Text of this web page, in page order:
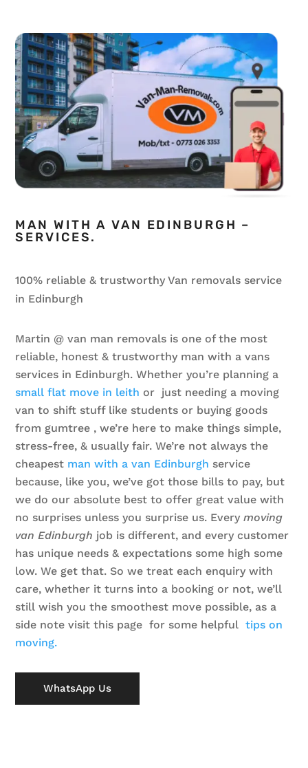
MAN WITH A VAN EDINBURGH –
SERVICES.
100% reliable & trustworthy Van removals service
in Edinburgh
Martin @ van man removals is one of the most
reliable, honest & trustworthy man with a vans
services in Edinburgh. Whether you’re planning a
small flat move in leith or just needing a moving
van to shift stuff like students or buying goods
from gumtree , we’re here to make things simple,
stress-free, & usually fair. We’re not always the
cheapest man with a van Edinburgh service
because, like you, we’ve got those bills to pay, but
we do our absolute best to offer great value with
no surprises unless you surprise us. Everymoving
van Edinburgh job is different, and every customer
has unique needs & expectations some high some
low. We get that. So we treat each enquiry with
care, whether it turns into a booking or not, we’ll
still wish you the smoothest move possible, as a
side note visit this page for some helpfultips on
moving.
WhatsApp Us